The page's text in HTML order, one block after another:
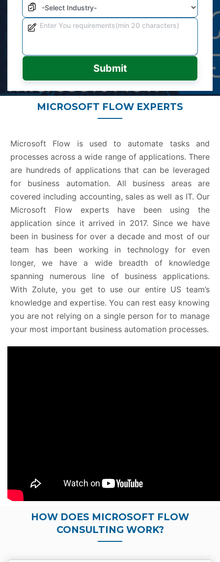
Submit
MICROSOFT FLOW EXPERTS
Microsoft Flow is used to automate tasks and
processes across a wide range of applications. There
are hundreds of applications that can be leveraged
for business automation. All business areas are
covered including accounting, sales as well as IT. Our
Microsoft Flow experts have been using the
application since it arrived in 2017. Since we have
been in business for over a decade and most of our
team has been working in technology for even
longer, we have a wide breadth of knowledge
spanning numerous line of business applications.
With Zolute, you get to use our entire US team’s
knowledge and expertise. You can rest easy knowing
you are not relying on a single person for to manage
your most important business automation processes.
HOW DOES MICROSOFT FLOW
CONSULTING WORK?